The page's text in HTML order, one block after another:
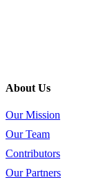
About Us
Our Mission
Our Team
Contributors
Our Partners